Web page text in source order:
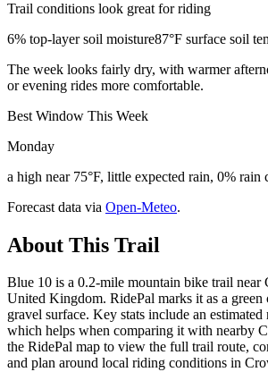
Trail conditions look great for riding
6% top-layer soil moisture87°F surface soil
The week looks fairly dry, with warmer
or evening rides more comfortable.
Best Window This Week
Monday
a high near 75°F, little expected rain, 0% rain
Forecast data via Open-Meteo.
About This Trail
Blue 10 is a 0.2-mile mountain bike trail near
United Kingdom. RidePal marks it as a
gravel surface. Key stats include an
which helps when comparing it with nearby
the RidePal map to view the full trail route,
and plan around local riding conditions in